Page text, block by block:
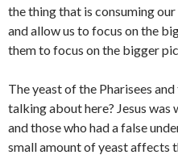
the thing that is consuming
and allow us to focus on the
them to focus on the bigger
The yeast of the Pharisees
talking about here? Jesus
and those who had a false
small amount of yeast affects